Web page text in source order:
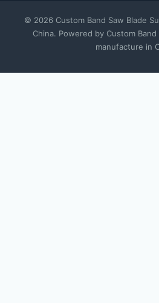
© 2026 Custom Band Saw Blade
China. Powered by Custom
manufacture in